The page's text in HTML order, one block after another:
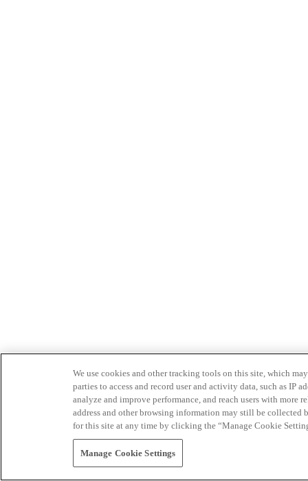
We use cookies and other tracking tools on this site, which
parties to access and record user and activity data, such as IP
analyze and improve performance, and reach users with
address and other browsing information may still be collected
for this site at any time by clicking the “Manage Cookie
Manage Cookie Settings